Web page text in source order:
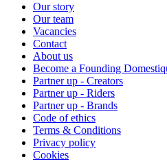
Our story
Our team
Vacancies
Contact
About us
Become a Founding
Partner up - Creators
Partner up - Riders
Partner up - Brands
Code of ethics
Terms & Conditions
Privacy policy
Cookies